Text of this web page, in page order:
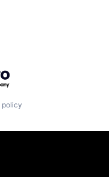
policy